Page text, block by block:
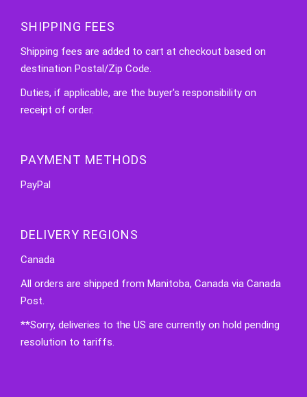
SHIPPING FEES
Shipping fees are added to cart at checkout based on
destination Postal/Zip Code.
Duties, if applicable, are the buyer's responsibility on
receipt of order.
PAYMENT METHODS
PayPal
DELIVERY REGIONS
Canada
All orders are shipped from Manitoba, Canada via Canada
Post.
**Sorry, deliveries to the US are currently on hold pending
resolution to tariffs.